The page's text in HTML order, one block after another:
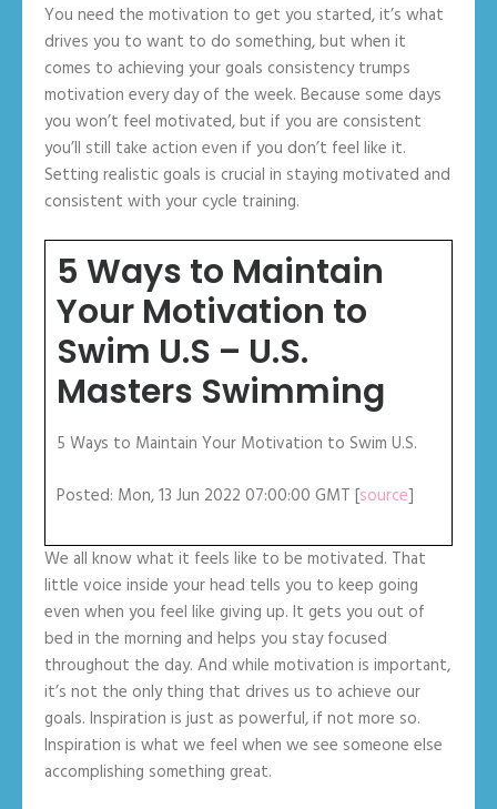
You need the motivation to get you started, it’s what
drives you to want to do something, but when it
comes to achieving your goals consistency trumps
motivation every day of the week. Because some days
you won’t feel motivated, but if you are consistent
you’ll still take action even if you don’t feel like it.
Setting realistic goals is crucial in staying motivated and
consistent with your cycle training.
5 Ways to Maintain
Your Motivation to
Swim U.S – U.S.
Masters Swimming
5 Ways to Maintain Your Motivation to Swim U.S.
Posted: Mon, 13 Jun 2022 07:00:00 GMT [source]
We all know what it feels like to be motivated. That
little voice inside your head tells you to keep going
even when you feel like giving up. It gets you out of
bed in the morning and helps you stay focused
throughout the day. And while motivation is important,
it’s not the only thing that drives us to achieve our
goals. Inspiration is just as powerful, if not more so.
Inspiration is what we feel when we see someone else
accomplishing something great.